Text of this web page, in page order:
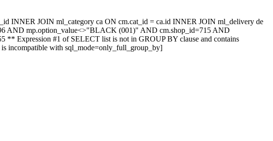
INNER JOIN ml_category ca ON cm.cat_id = ca.id INNER JOIN ml_delivery de
AND mp.option_value<>"BLACK (001)" AND cm.shop_id=715 AND
Expression #1 of SELECT list is not in GROUP BY clause and contains
incompatible with sql_mode=only_full_group_by]